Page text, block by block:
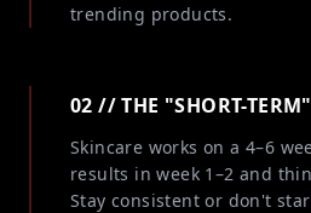
trending products.
02 // THE "SHORT-
Skincare works on a 4–6
results in week 1–2 and
Stay consistent or don't